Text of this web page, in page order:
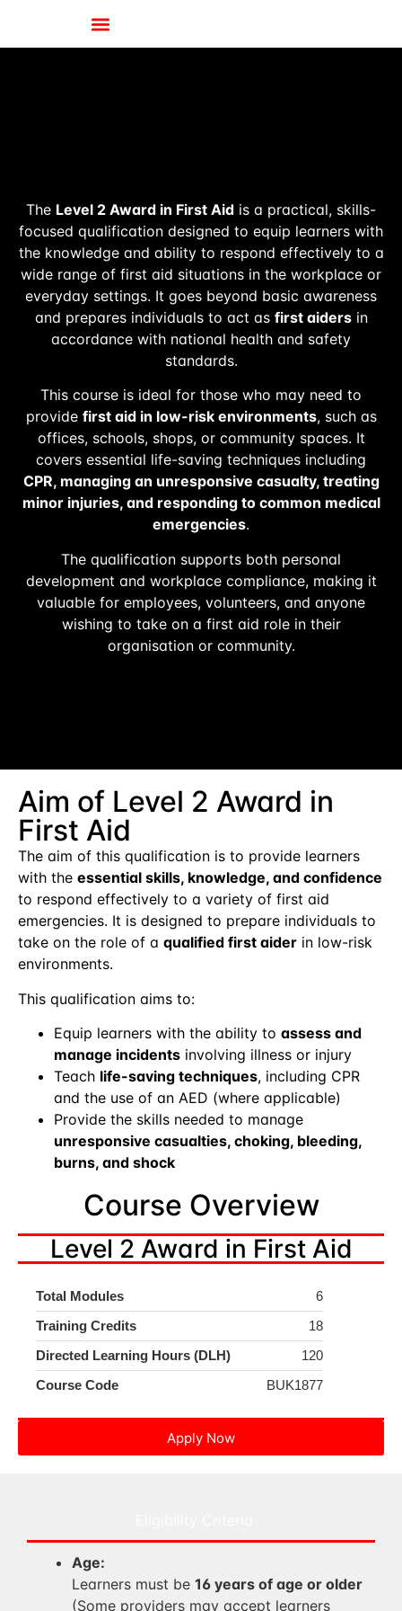
The Level 2 Award in First Aid is a practical, skills-
focused qualification designed to equip learners with
the knowledge and ability to respond effectively to a
wide range of first aid situations in the workplace or
everyday settings. It goes beyond basic awareness
and prepares individuals to act as first aidersin
accordance with national health and safety
standards.
This course is ideal for those who may need to
provide first aid in low-risk environments, such as
offices, schools, shops, or community spaces. It
covers essential life-saving techniques including
CPR, managing an unresponsive casualty, treating
minor injuries, and responding to common medical
emergencies.
The qualification supports both personal
development and workplace compliance, making it
valuable for employees, volunteers, and anyone
wishing to take on a first aid role in their
organisation or community.
Aim of Level 2 Award in
First Aid
The aim of this qualification is to provide learners
with the essential skills, knowledge, and confidence
to respond effectively to a variety of first aid
emergencies. It is designed to prepare individuals to
take on the role of a qualified first aider in low-risk
environments.
This qualification aims to:
Equip learners with the ability to assess and
manage incidents involving illness or injury
Teach life-saving techniques, including CPR
and the use of an AED (where applicable)
Provide the skills needed to manage
unresponsive casualties, choking, bleeding,
burns, and shock
Course Overview
Level 2 Award in First Aid
Total Modules
6
Training Credits
18
Directed Learning Hours (DLH)
120
Course Code
BUK1877
Apply Now
Age:
Learners must be 16 years of age or older
(Some providers may accept learners